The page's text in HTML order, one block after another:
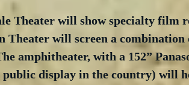
Theater will show specialty film
Theater will screen a combination
amphitheater, with a 152”
display in the country) will